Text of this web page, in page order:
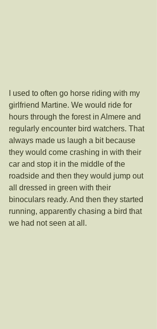
I used to often go horse riding with my
girlfriend Martine. We would ride for
hours through the forest in Almere and
regularly encounter bird watchers. That
always made us laugh a bit because
they would come crashing in with their
car and stop it in the middle of the
roadside and then they would jump out
all dressed in green with their
binoculars ready. And then they started
running, apparently chasing a bird that
we had not seen at all.